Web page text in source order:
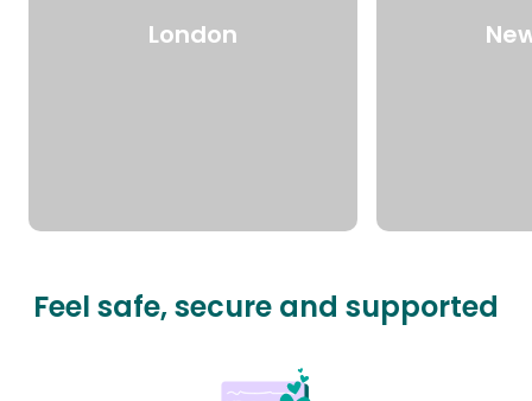
London
Feel safe, secure and supported